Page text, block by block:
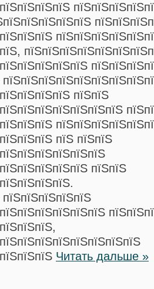
пїЅпїЅ
пїЅ пїЅпїЅ
пїЅпїЅ
Читать дальше »